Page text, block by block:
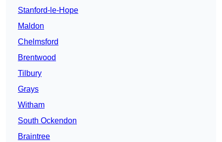
Stanford-le-Hope
Maldon
Chelmsford
Brentwood
Tilbury
Grays
Witham
South Ockendon
Braintree